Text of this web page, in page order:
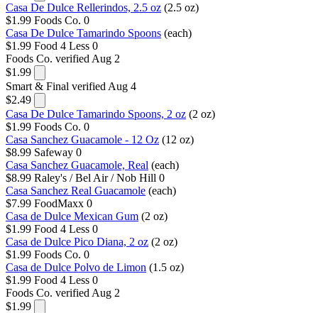
Casa De Dulce Rellerindos, 2.5 oz (2.5 oz)
$1.99 Foods Co. 0
Casa De Dulce Tamarindo Spoons (each)
$1.99 Food 4 Less 0
Foods Co. verified Aug 2
$1.99
Smart & Final verified Aug 4
$2.49
Casa De Dulce Tamarindo Spoons, 2 oz (2 oz)
$1.99 Foods Co. 0
Casa Sanchez Guacamole - 12 Oz (12 oz)
$8.99 Safeway 0
Casa Sanchez Guacamole, Real (each)
$8.99 Raley's / Bel Air / Nob Hill 0
Casa Sanchez Real Guacamole (each)
$7.99 FoodMaxx 0
Casa de Dulce Mexican Gum (2 oz)
$1.99 Food 4 Less 0
Casa de Dulce Pico Diana, 2 oz (2 oz)
$1.99 Foods Co. 0
Casa de Dulce Polvo de Limon (1.5 oz)
$1.99 Food 4 Less 0
Foods Co. verified Aug 2
$1.99